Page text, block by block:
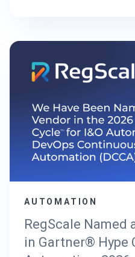
AUTOMATION
RegScale Named
in Gartner® Hype